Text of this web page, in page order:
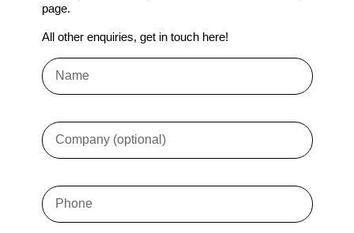
page.
All other enquiries, get in touch here!